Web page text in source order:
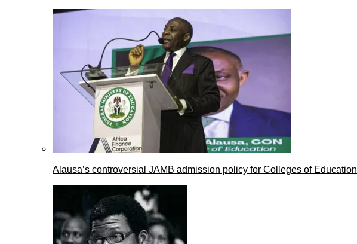
Alausa’s controversial JAMB admission policy for Colleges of Education